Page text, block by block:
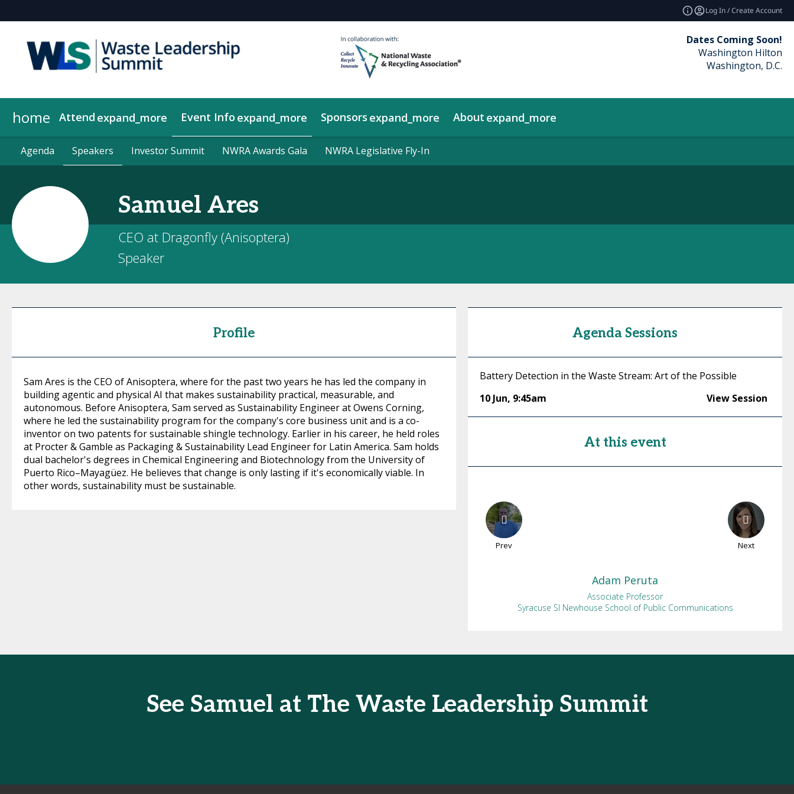
Log In / Create Account
Dates Coming Soon!
Washington Hilton
Washington, D.C.
home Attend expand_more
Why Attend Get Updates
Event Info expand_more
Agenda Speakers Investor Summit NWRA Awards Gala NWRA Legislative Fly-In
Sponsors expand_more
Become a Sponsor 2026 Sponsors 2026 Company Showcase
About expand_more
About Us Contact Us Show Policies
Agenda Speakers Investor Summit NWRA Awards Gala NWRA Legislative Fly-In
Samuel Ares
CEO at Dragonfly (Anisoptera)
Speaker
Profile
Sam Ares is the CEO of Anisoptera, where for the past two years he has led the company in
building agentic and physical AI that makes sustainability practical, measurable, and
autonomous. Before Anisoptera, Sam served as Sustainability Engineer at Owens Corning,
where he led the sustainability program for the company's core business unit and is a co-
inventor on two patents for sustainable shingle technology. Earlier in his career, he held roles
at Procter & Gamble as Packaging & Sustainability Lead Engineer for Latin America. Sam holds
dual bachelor's degrees in Chemical Engineering and Biotechnology from the University of
Puerto Rico–Mayagüez. He believes that change is only lasting if it's economically viable. In
other words, sustainability must be sustainable.
Agenda Sessions
Battery Detection in the Waste Stream: Art of the Possible
10 Jun, 9:45am View Session
At this event
Prev Next
Adam Peruta
Associate Professor
Syracuse SI Newhouse School of Public Communications
See Samuel at The Waste Leadership Summit